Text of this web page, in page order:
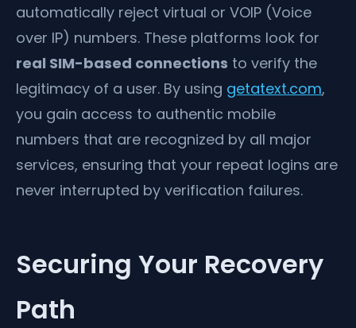
automatically reject virtual or VOIP (Voice
over IP) numbers. These platforms look for
real SIM-based connections to verify the
legitimacy of a user. By using getatext.com,
you gain access to authentic mobile
numbers that are recognized by all major
services, ensuring that your repeat logins are
never interrupted by verification failures.
Securing Your Recovery
Path